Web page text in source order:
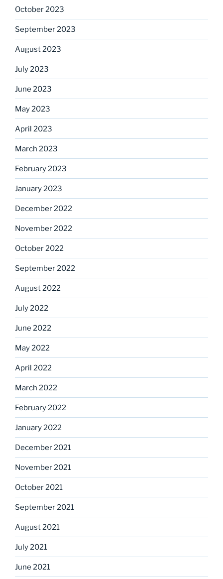
October 2023
September 2023
August 2023
July 2023
June 2023
May 2023
April 2023
March 2023
February 2023
January 2023
December 2022
November 2022
October 2022
September 2022
August 2022
July 2022
June 2022
May 2022
April 2022
March 2022
February 2022
January 2022
December 2021
November 2021
October 2021
September 2021
August 2021
July 2021
June 2021